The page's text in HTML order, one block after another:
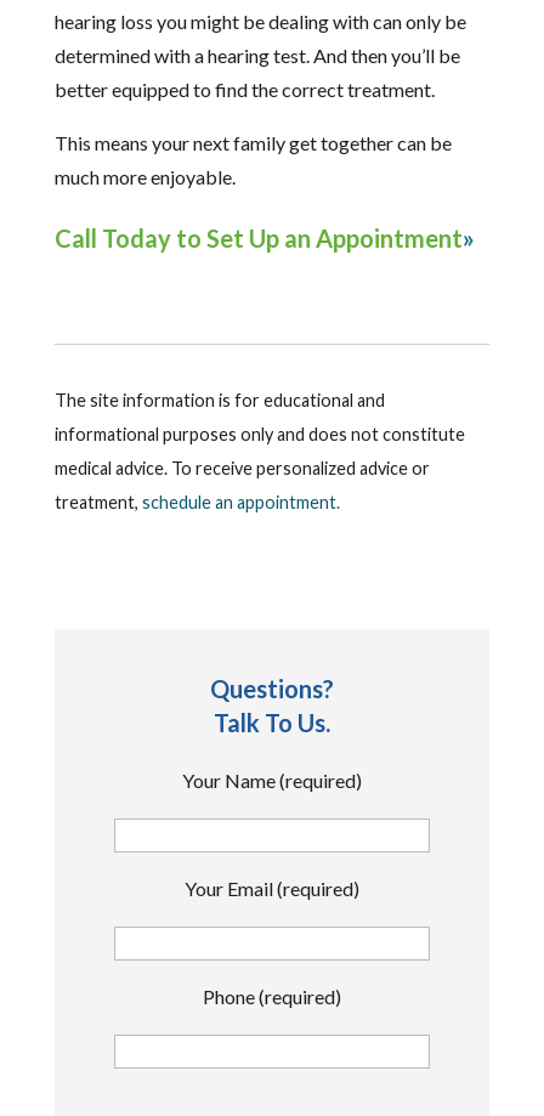
hearing loss you might be dealing with can only be
determined with a hearing test. And then you’ll be
better equipped to find the correct treatment.
This means your next family get together can be
much more enjoyable.
Call Today to Set Up an Appointment
The site information is for educational and
informational purposes only and does not constitute
medical advice. To receive personalized advice or
treatment, schedule an appointment.
Questions?
Talk To Us.
Your Name (required)
Your Email (required)
Phone (required)